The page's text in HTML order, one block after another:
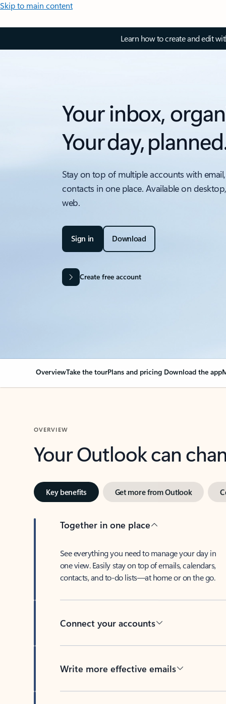
Skip to main content
Learn how to create and edit
Your inbox,
Your day,
Stay on top of multiple accounts with
contacts in one place. Available on
web.
Sign in Download
Create free account
OverviewTake the tourPlans and pricing Download the app
OVERVIEW
Your Outlook can
Key benefits Get more from Outlook
Together in one place
See everything you need to manage your day in
one view. Easily stay on top of emails, calendars,
contacts, and to-do lists—at home or on the go.
Connect your accounts
Write more effective emails